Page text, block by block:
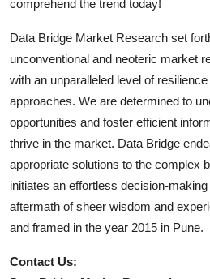
comprehend the trend today!
Data Bridge Market Research set
unconventional and neoteric market
with an unparalleled level of
approaches. We are determined to
opportunities and foster efficient
thrive in the market. Data Bridge
appropriate solutions to the complex
initiates an effortless decision-
aftermath of sheer wisdom and
and framed in the year 2015 in Pune.
Contact Us: